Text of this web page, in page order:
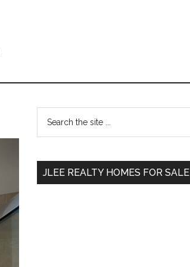
Primary
Sidebar
...
JLEE REALTY HOMES FOR SALE